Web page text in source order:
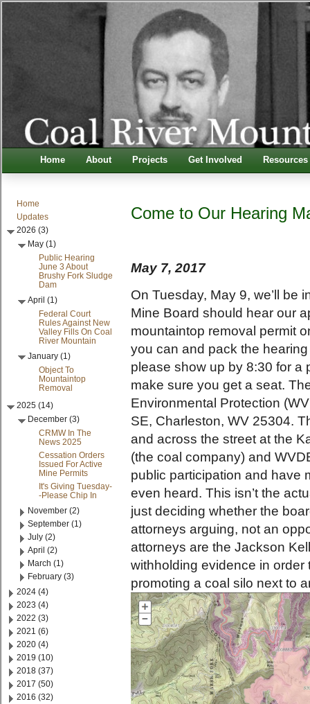
Home About Projects Get Involved Resources
Home
Updates
2026 (3)
May (1)
Public Hearing
June 3 About
Brushy Fork Sludge
Dam
April (1)
Federal Court
Rules Against New
Valley Fills On Coal
River Mountain
January (1)
Object To
Mountaintop
Removal
2025 (14)
December (3)
CRMW In The
News 2025
Cessation Orders
Issued For Active
Mine Permits
It's Giving Tuesday-
-Please Chip In
November (2)
September (1)
July (2)
April (2)
March (1)
February (3)
2024 (4)
2023 (4)
2022 (3)
2021 (6)
2020 (4)
2019 (10)
2018 (37)
2017 (50)
2016 (32)
Come to Our Hearing
May 7, 2017
On Tuesday, May 9, we’ll be
Mine Board should hear our
mountaintop removal permit
you can and pack the
please show up by 8:30 for a
make sure you get a seat.
Environmental Protection
SE, Charleston, WV 25304.
and across the street at the
(the coal company) and
public participation and have
even heard. This isn’t the
just deciding whether the
attorneys arguing, not an
attorneys are the Jackson
withholding evidence in
promoting a coal silo next to